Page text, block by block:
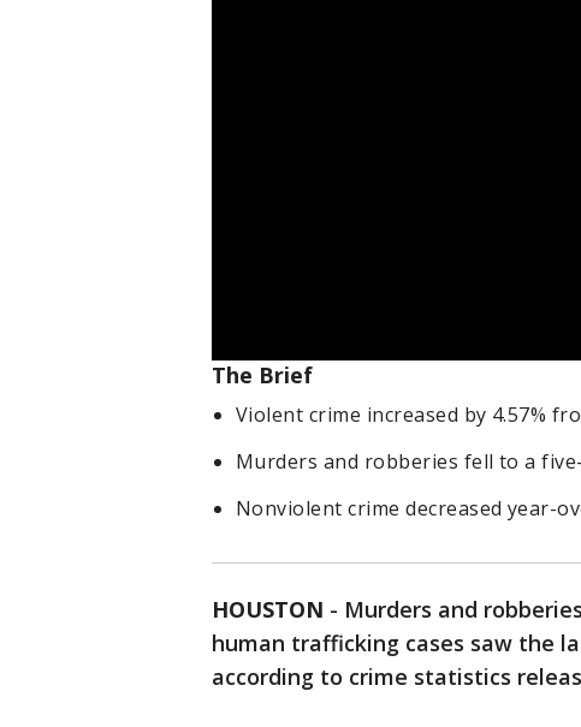
The Brief
Violent crime increased by 4.57%
Murders and robberies fell to a
Nonviolent crime decreased year-
HOUSTON - Murders and
human trafficking cases saw the
according to crime statistics